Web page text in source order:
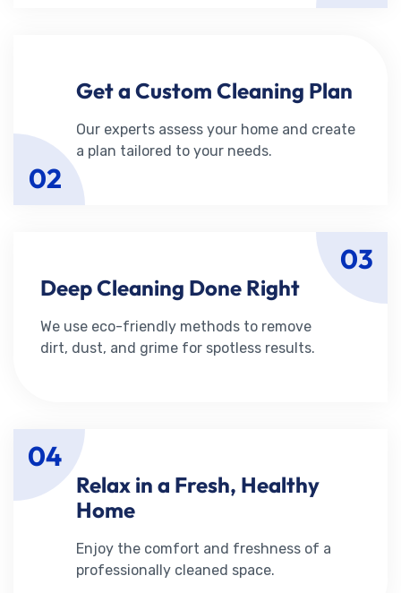
Get a Custom Cleaning Plan
Our experts assess your home and create
a plan tailored to your needs.
02
Deep Cleaning Done Right
We use eco-friendly methods to remove
dirt, dust, and grime for spotless results.
03
Relax in a Fresh, Healthy
Home
Enjoy the comfort and freshness of a
professionally cleaned space.
04